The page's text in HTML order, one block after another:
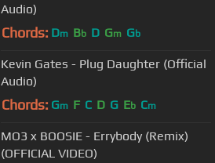
Audio)
Chords: Dm Bb D Gm Gb
Kevin Gates - Plug Daughter (Official
Audio)
Chords: Gm F C D G Eb Cm
MO3 x BOOSIE - Errybody (Remix)
(OFFICIAL VIDEO)